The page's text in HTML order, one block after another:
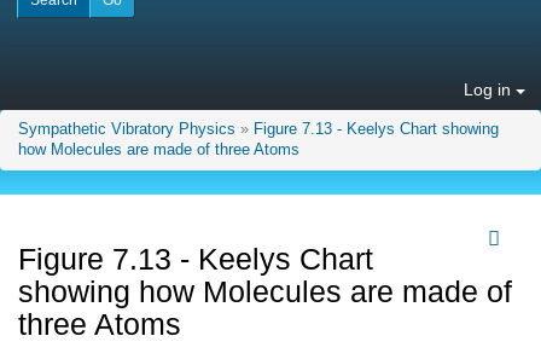
Log in
Sympathetic Vibratory Physics » Figure 7.13 - Keelys Chart showing
how Molecules are made of three Atoms
Figure 7.13 - Keelys Chart
showing how Molecules are made of
three Atoms